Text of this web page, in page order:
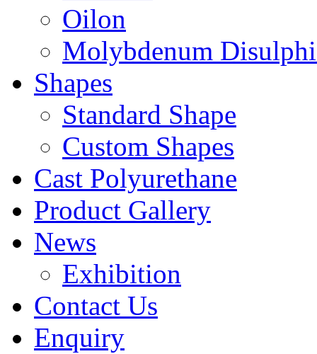
Oilon
Molybdenum
Shapes
Standard Shape
Custom Shapes
Cast Polyurethane
Product Gallery
News
Exhibition
Contact Us
Enquiry